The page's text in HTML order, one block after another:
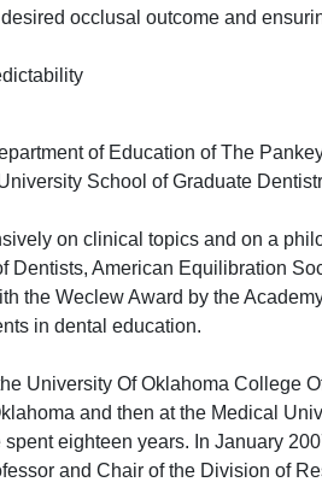
occlusal outcome and
of Education of The
School of Graduate
on clinical topics and on a
Dentists, American Equilibration
the Weclew Award by the
in dental education.
University Of Oklahoma College
and then at the Medical
eighteen years. In January
and Chair of the Division of